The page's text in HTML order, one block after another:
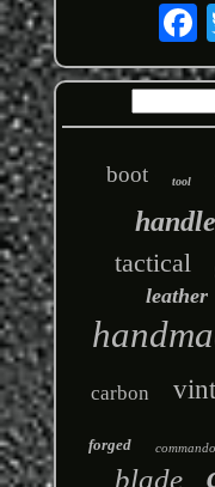
boot tool
handle
tactical
leather
carbon
forged commando
blade